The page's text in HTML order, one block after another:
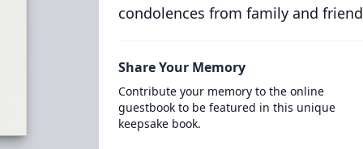
condolences from family and
Share Your Memory
Contribute your memory to the online
guestbook to be featured in this unique
keepsake book.